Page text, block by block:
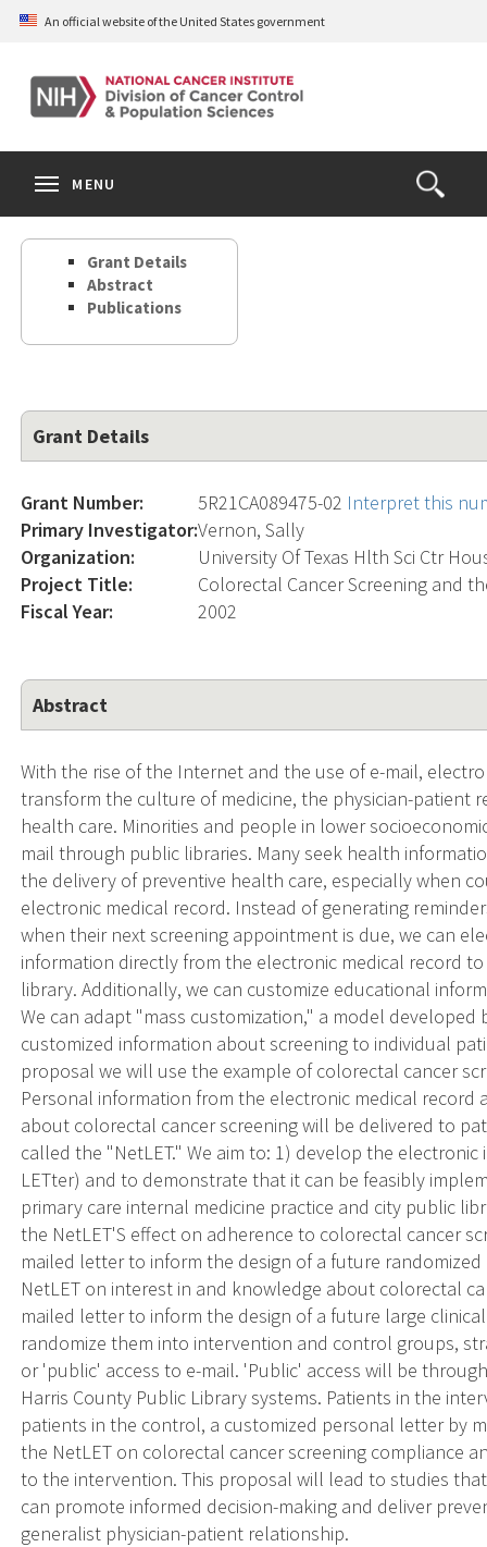
Skip
content
An official website of the United States government
Open
the
Search
MENU
Grant Details
Abstract
Publications
Grant Details
Grant Number: 5R21CA089475-02 Interpret this
Primary Investigator:Vernon, Sally
Organization:
University Of Texas Hlth Sci Ctr
Project Title:
Colorectal Cancer Screening and
Fiscal Year:
2002
Abstract
With the rise of the Internet and the use of e-mail,
transform the culture of medicine, the physician-patient
health care. Minorities and people in lower
mail through public libraries. Many seek health
the delivery of preventive health care, especially when
electronic medical record. Instead of generating
when their next screening appointment is due, we can
information directly from the electronic medical record
library. Additionally, we can customize educational
We can adapt "mass customization," a model
customized information about screening to individual
proposal we will use the example of colorectal cancer
Personal information from the electronic medical
about colorectal cancer screening will be delivered to
called the "NetLET." We aim to: 1) develop the
LETter) and to demonstrate that it can be feasibly
primary care internal medicine practice and city public
the NetLET'S effect on adherence to colorectal cancer
mailed letter to inform the design of a future
NetLET on interest in and knowledge about colorectal
mailed letter to inform the design of a future large
randomize them into intervention and control groups,
or 'public' access to e-mail. 'Public' access will be
Harris County Public Library systems. Patients in the
patients in the control, a customized personal letter by
the NetLET on colorectal cancer screening compliance
to the intervention. This proposal will lead to studies
can promote informed decision-making and deliver
generalist physician-patient relationship.